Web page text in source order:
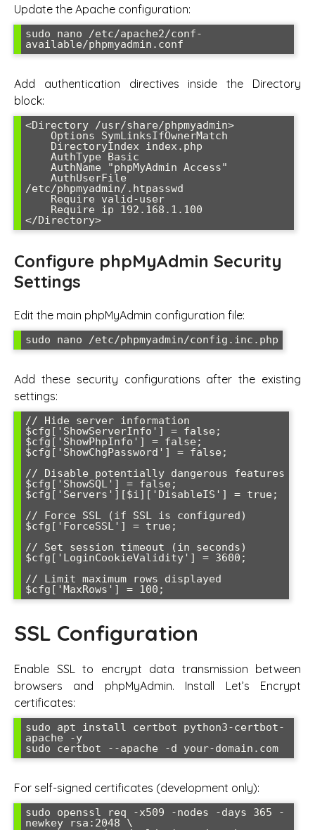
Update the Apache configuration:
sudo nano /etc/apache2/conf-
available/phpmyadmin.conf
Add authentication directives inside the Directory
block:
<Directory /usr/share/phpmyadmin>
/etc/phpmyadmin/.htpasswd
</Directory>
Configure phpMyAdmin Security
Settings
Edit the main phpMyAdmin configuration file:
sudo nano /etc/phpmyadmin/config.inc.php
Add these security configurations after the existing
settings:
// Hide server information
$cfg['ShowServerInfo'] = false;
$cfg['ShowPhpInfo'] = false;
$cfg['ShowChgPassword'] = false;
// Disable potentially dangerous features
$cfg['ShowSQL'] = false;
$cfg['Servers'][$i]['DisableIS'] = true;
// Force SSL (if SSL is configured)
$cfg['ForceSSL'] = true;
// Set session timeout (in seconds)
$cfg['LoginCookieValidity'] = 3600;
// Limit maximum rows displayed
$cfg['MaxRows'] = 100;
SSL Configuration
Enable SSL to encrypt data transmission between
browsers and phpMyAdmin. Install Let’s Encrypt
certificates:
sudo apt install certbot python3-certbot-
apache -y
sudo certbot --apache -d your-domain.com
For self-signed certificates (development only):
sudo openssl req -x509 -nodes -days 365 -
newkey rsa:2048 \